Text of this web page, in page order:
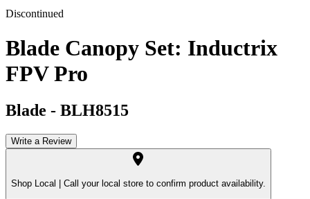
Discontinued
Blade Canopy Set: Inductrix
FPV Pro
Blade - BLH8515
Write a Review
Shop Local | Call your local store to confirm product availability.